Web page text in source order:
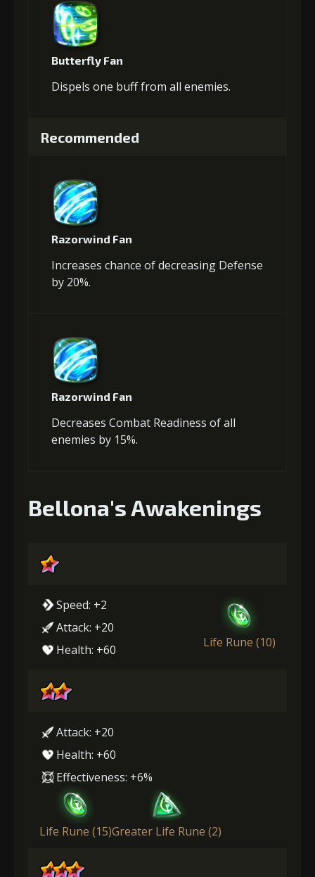
Butterfly Fan
Dispels one buff from all enemies.
Recommended
Razorwind Fan
Increases chance of decreasing Defense
by 20%.
Razorwind Fan
Decreases Combat Readiness of all
enemies by 15%.
Bellona's Awakenings
Speed: +2
Attack: +20
Health: +60
Life Rune (10)
Attack: +20
Health: +60
Effectiveness: +6%
Life Rune (15)Greater Life Rune (2)